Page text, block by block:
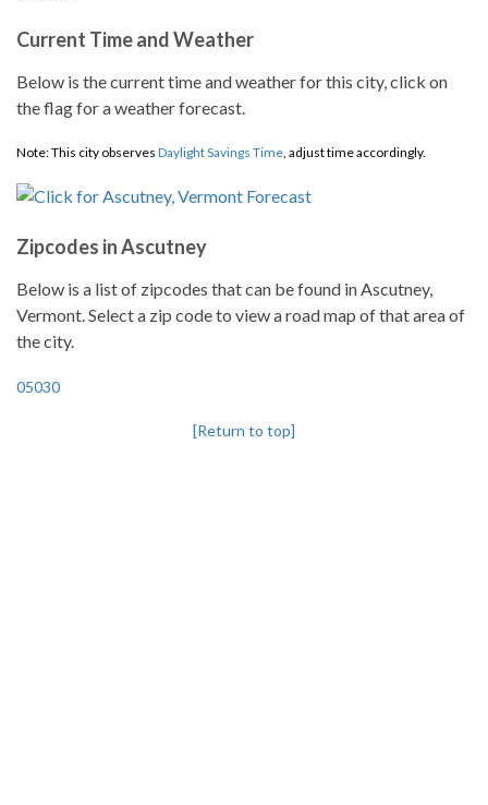
Current Time and Weather
Below is the current time and weather for this city, click on
the flag for a weather forecast.
Note: This city observes Daylight Savings Time, adjust time accordingly.
Zipcodes in Ascutney
Below is a list of zipcodes that can be found in Ascutney,
Vermont. Select a zip code to view a road map of that area of
the city.
05030
[Return to top]